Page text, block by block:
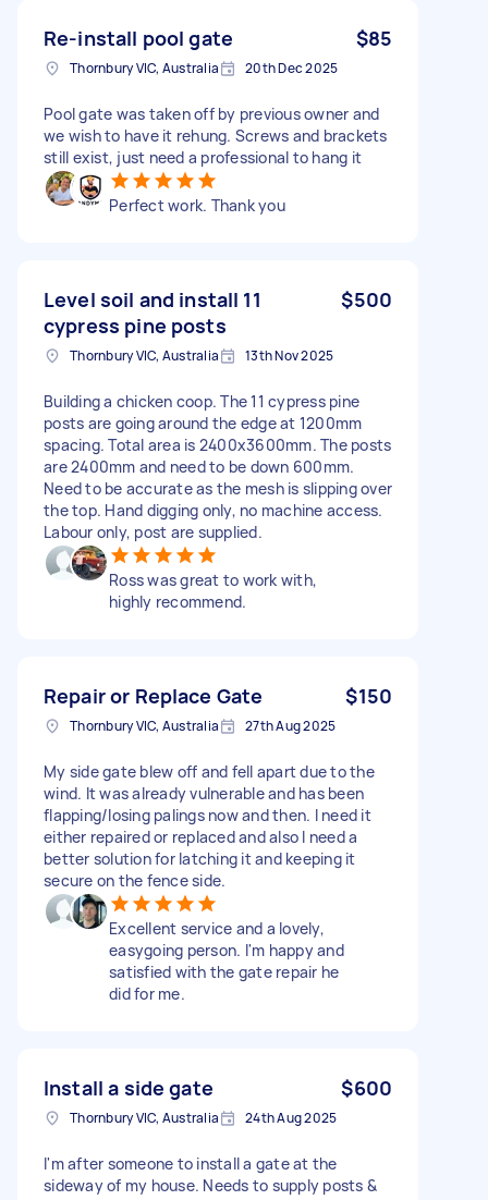
Re-install pool gate $85
Thornbury VIC, Australia 20th Dec 2025
Pool gate was taken off by previous owner and
we wish to have it rehung. Screws and brackets
still exist, just need a professional to hang it
Perfect work. Thank you
Level soil and install 11
cypress pine posts
$500
Thornbury VIC, Australia 13th Nov 2025
Building a chicken coop. The 11 cypress pine
posts are going around the edge at 1200mm
spacing. Total area is 2400x3600mm. The posts
are 2400mm and need to be down 600mm.
Need to be accurate as the mesh is slipping over
the top. Hand digging only, no machine access.
Labour only, post are supplied.
Ross was great to work with,
highly recommend.
Repair or Replace Gate $150
Thornbury VIC, Australia 27th Aug 2025
My side gate blew off and fell apart due to the
wind. It was already vulnerable and has been
flapping/losing palings now and then. I need it
either repaired or replaced and also I need a
better solution for latching it and keeping it
secure on the fence side.
Excellent service and a lovely,
easygoing person. I'm happy and
satisfied with the gate repair he
did for me.
Install a side gate $600
Thornbury VIC, Australia 24th Aug 2025
I'm after someone to install a gate at the
sideway of my house. Needs to supply posts &